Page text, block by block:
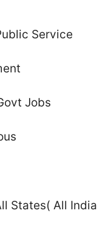
Service
Jobs
States( All India